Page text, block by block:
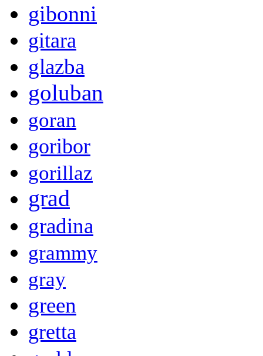
gibonni
gitara
glazba
goluban
goran
goribor
gorillaz
grad
gradina
grammy
gray
green
gretta